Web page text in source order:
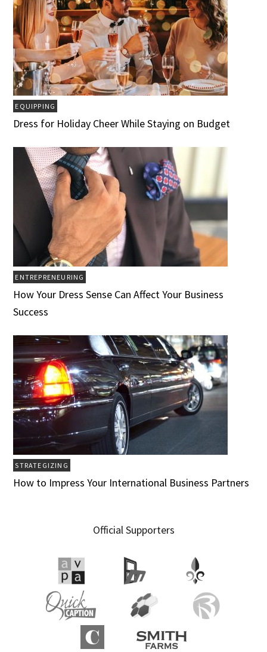
EQUIPPING
Dress for Holiday Cheer While Staying on Budget
ENTREPRENEURING
How Your Dress Sense Can Affect Your Business
Success
STRATEGIZING
How to Impress Your International Business Partners
Official Supporters